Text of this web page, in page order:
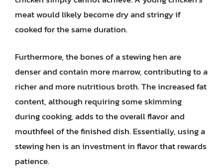
meat would likely become dry and stringy if
cooked for the same duration.
Furthermore, the bones of a stewing hen are
denser and contain more marrow, contributing to a
richer and more nutritious broth. The increased fat
content, although requiring some skimming
during cooking, adds to the overall flavor and
mouthfeel of the finished dish. Essentially, using a
stewing hen is an investment in flavor that rewards
patience.